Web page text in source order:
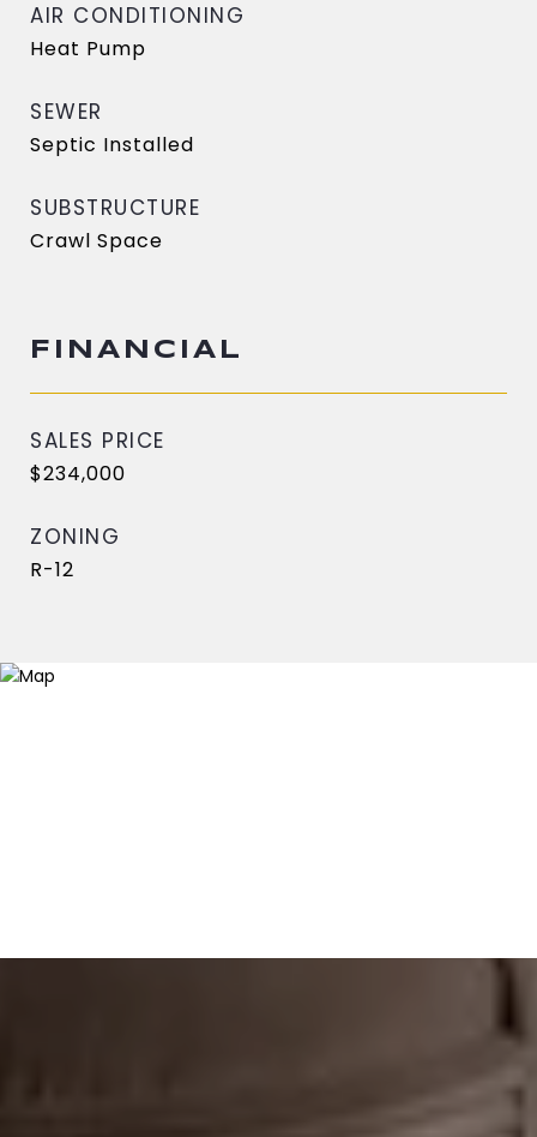
AIR CONDITIONING
Heat Pump
SEWER
Septic Installed
SUBSTRUCTURE
Crawl Space
FINANCIAL
SALES PRICE
$234,000
ZONING
R-12